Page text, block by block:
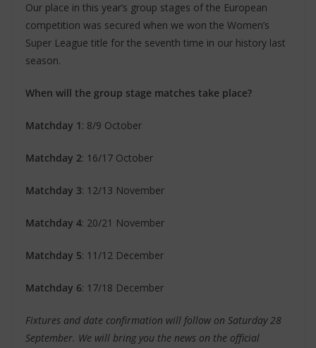
Our place in this year’s group stages of the European
competition was secured when we won the Women’s
Super League title for the seventh time in our history last
season.
When will the group stage matches take place?
Matchday 1 : 8/9 October
Matchday 2: 16/17 October
Matchday 3: 12/13 November
Matchday 4: 20/21 November
Matchday 5: 11/12 December
Matchday 6: 17/18 December
Fixtures and date confirmation will follow on Saturday 28
September. We will bring you the news on the official